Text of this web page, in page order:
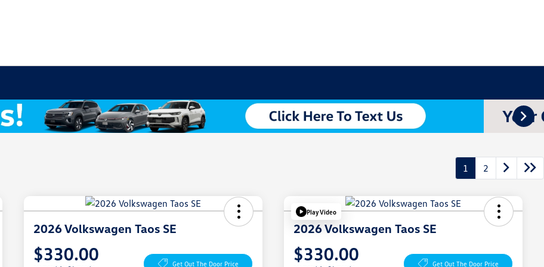
1 2
2026 Volkswagen Taos SE
$330.00 Get Out The Door Price
Play Video
2026 Volkswagen Taos SE
$330.00 Get Out The Door Price